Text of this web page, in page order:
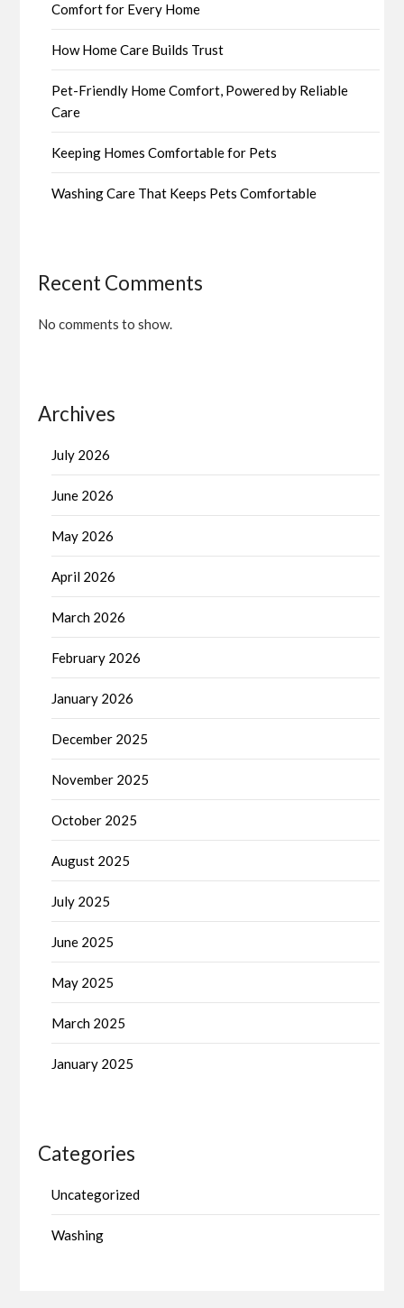
Comfort for Every Home
How Home Care Builds Trust
Pet-Friendly Home Comfort, Powered by Reliable
Care
Keeping Homes Comfortable for Pets
Washing Care That Keeps Pets Comfortable
Recent Comments
No comments to show.
Archives
July 2026
June 2026
May 2026
April 2026
March 2026
February 2026
January 2026
December 2025
November 2025
October 2025
August 2025
July 2025
June 2025
May 2025
March 2025
January 2025
Categories
Uncategorized
Washing